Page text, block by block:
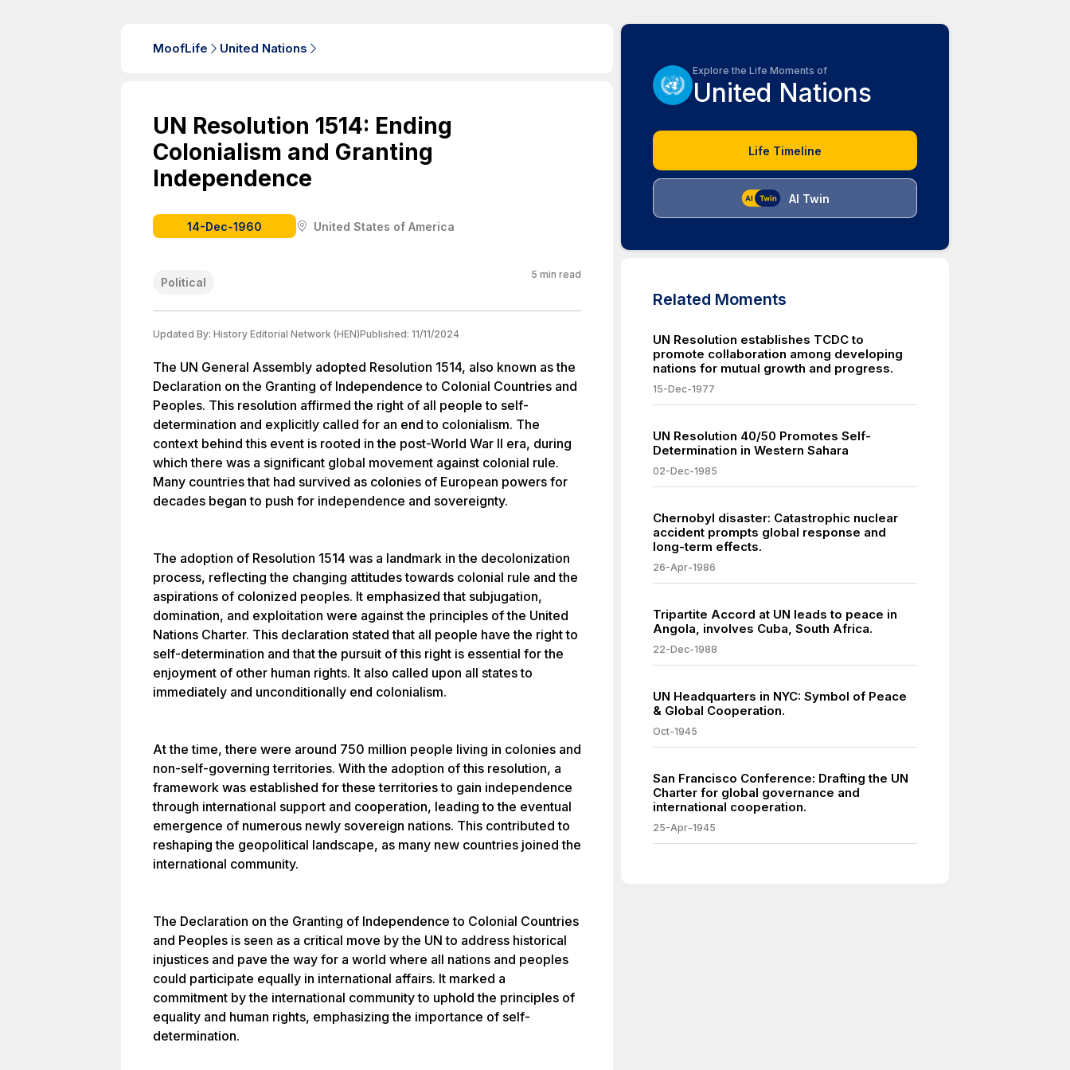
MoofLife United Nations
UN Resolution 1514: Ending
Colonialism and Granting
Independence
14-Dec-1960 United States of America
Political
5 min read
Updated By: History Editorial Network (HEN)Published: 11/11/2024
The UN General Assembly adopted Resolution 1514, also known as the
Declaration on the Granting of Independence to Colonial Countries and
Peoples. This resolution affirmed the right of all people to self-
determination and explicitly called for an end to colonialism. The
context behind this event is rooted in the post-World War II era, during
which there was a significant global movement against colonial rule.
Many countries that had survived as colonies of European powers for
decades began to push for independence and sovereignty.
The adoption of Resolution 1514 was a landmark in the decolonization
process, reflecting the changing attitudes towards colonial rule and the
aspirations of colonized peoples. It emphasized that subjugation,
domination, and exploitation were against the principles of the United
Nations Charter. This declaration stated that all people have the right to
self-determination and that the pursuit of this right is essential for the
enjoyment of other human rights. It also called upon all states to
immediately and unconditionally end colonialism.
At the time, there were around 750 million people living in colonies and
non-self-governing territories. With the adoption of this resolution, a
framework was established for these territories to gain independence
through international support and cooperation, leading to the eventual
emergence of numerous newly sovereign nations. This contributed to
reshaping the geopolitical landscape, as many new countries joined the
international community.
The Declaration on the Granting of Independence to Colonial Countries
and Peoples is seen as a critical move by the UN to address historical
injustices and pave the way for a world where all nations and peoples
could participate equally in international affairs. It marked a
commitment by the international community to uphold the principles of
equality and human rights, emphasizing the importance of self-
determination.
Explore the Life Moments of
United Nations
Life Timeline
AI Twin
Related Moments
UN Resolution establishes TCDC to
promote collaboration among developing
nations for mutual growth and progress.
15-Dec-1977
UN Resolution 40/50 Promotes Self-
Determination in Western Sahara
02-Dec-1985
Chernobyl disaster: Catastrophic nuclear
accident prompts global response and
long-term effects.
26-Apr-1986
Tripartite Accord at UN leads to peace in
Angola, involves Cuba, South Africa.
22-Dec-1988
UN Headquarters in NYC: Symbol of Peace
& Global Cooperation.
Oct-1945
San Francisco Conference: Drafting the UN
Charter for global governance and
international cooperation.
25-Apr-1945